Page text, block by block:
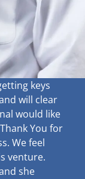
keys
will clear
would like
You for
We feel
venture.
she